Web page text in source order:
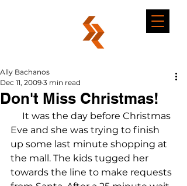
Don't Miss Christmas!
Ally Bachanos
Dec 11, 2009 3 min read
It was the day before Christmas
Eve and she was trying to finish
up some last minute shopping at
the mall. The kids tugged her
towards the line to make requests